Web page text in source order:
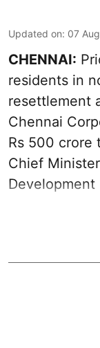
Updated on: 07
CHENNAI:
residents in
resettlement
Chennai
Rs 500 crore
Chief
Development